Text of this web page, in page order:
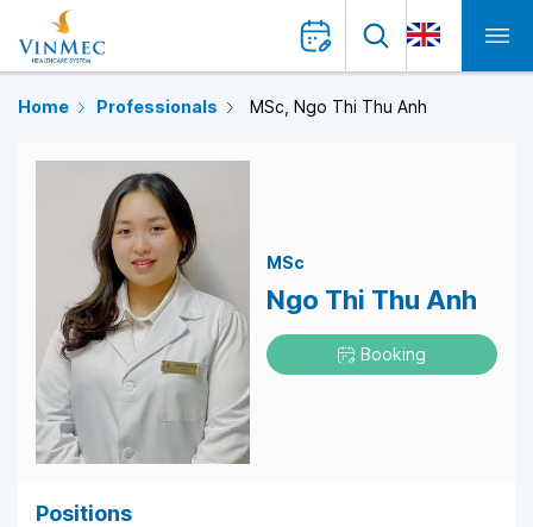
Home Professionals MSc, Ngo Thi Thu Anh
MSc
Ngo Thi Thu Anh
Booking
Positions